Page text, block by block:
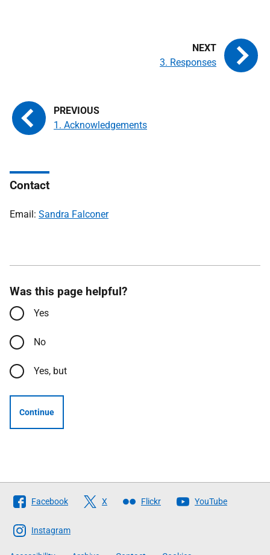
1. Acknowledgements
3. Responses
Contact
Email: Sandra Falconer
Was this page helpful?
Yes
No
Yes, but
Continue
Follow
The
Scottish
Government
Facebook X Flickr YouTube
Instagram